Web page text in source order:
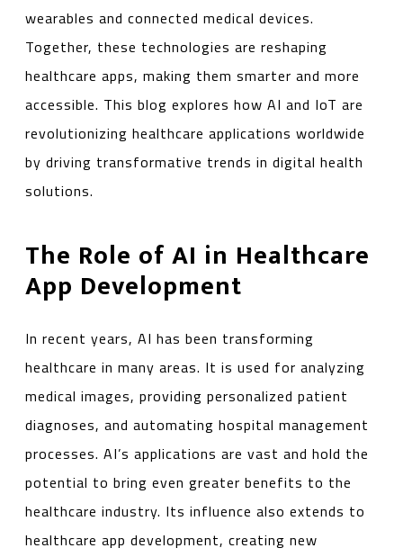
wearables and connected medical devices.
Together, these technologies are reshaping
healthcare apps, making them smarter and more
accessible. This blog explores how AI and IoT are
revolutionizing healthcare applications worldwide
by driving transformative trends in digital health
solutions.
The Role of AI in Healthcare
App Development
In recent years, AI has been transforming
healthcare in many areas. It is used for analyzing
medical images, providing personalized patient
diagnoses, and automating hospital management
processes. AI’s applications are vast and hold the
potential to bring even greater benefits to the
healthcare industry. Its influence also extends to
healthcare app development, creating new